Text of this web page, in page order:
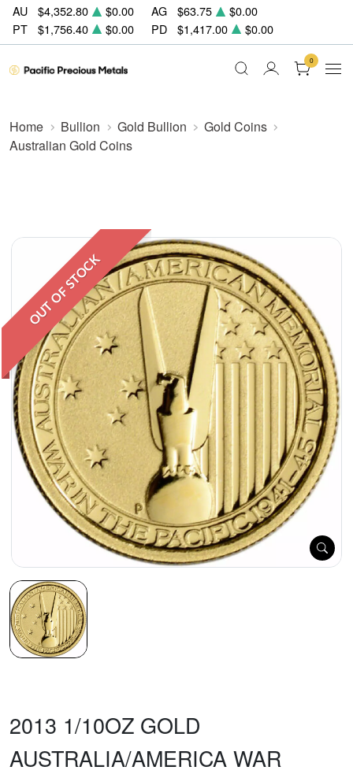
AU $4,352.80 $0.00 AG $63.75
$0.00
PT
$1,756.40 $0.00 PD $1,417.00 $0.00
0
Home Bullion Gold Bullion
Gold Coins
Australian Gold Coins
OUT OF STOCK
2013 1/10OZ GOLD
AUSTRALIA/AMERICA WAR